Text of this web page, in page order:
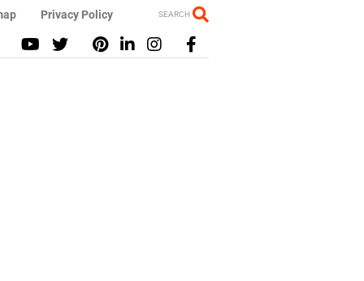
Privacy Policy SEARCH